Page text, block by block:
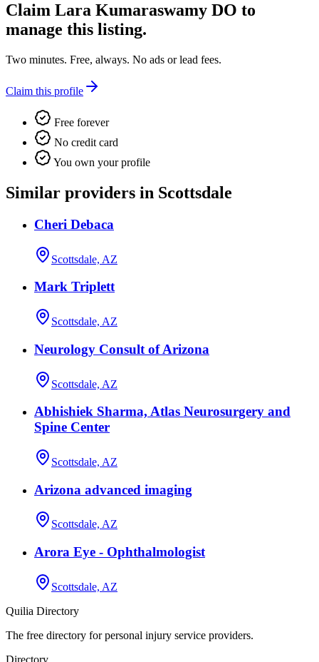
Claim Lara Kumaraswamy DO to
manage this listing.
Two minutes. Free, always. No ads or lead fees.
Claim this profile
Free forever
No credit card
You own your profile
Similar providers in Scottsdale
Cheri Debaca
Scottsdale, AZ
Mark Triplett
Scottsdale, AZ
Neurology Consult of Arizona
Scottsdale, AZ
Abhishiek Sharma, Atlas Neurosurgery and
Spine Center
Scottsdale, AZ
Arizona advanced imaging
Scottsdale, AZ
Arora Eye - Ophthalmologist
Scottsdale, AZ
Quilia Directory
The free directory for personal injury service providers.
Directory